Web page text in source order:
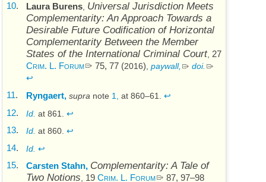
10. Laura Burens, Universal Jurisdiction Meets
Complementarity: An Approach Towards a
Desirable Future Codification of Horizontal
Complementarity Between the Member
States of the International Criminal Court, 27
Crim. L. Forum
75, 77 (2016), paywall, doi.
↩
11. Ryngaert, supra note 1, at 860–61. ↩
12. Id. at 861. ↩
13. Id. at 860. ↩
14. Id. ↩
15. Carsten Stahn, Complementarity: A Tale of
Two Notions, 19 Crim. L. Forum
87, 97–98